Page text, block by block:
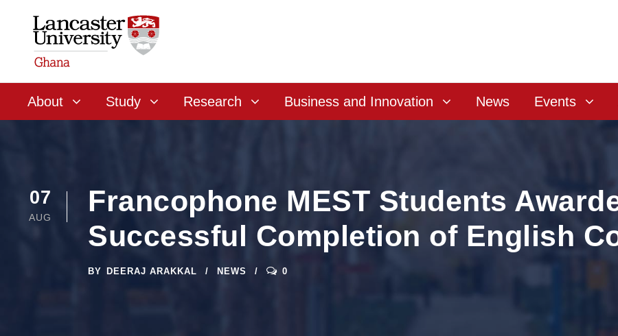
About Study Research Business and Innovation News Events
07
AUG
Francophone MEST Students
Successful Completion of English
BY DEERAJ ARAKKAL NEWS 0